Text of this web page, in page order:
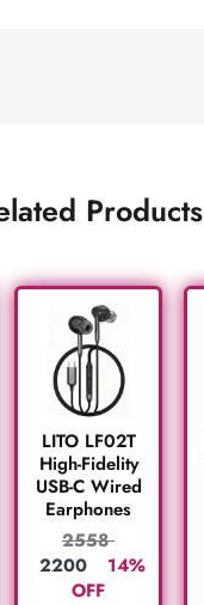
Products
LITO LF02T
High-Fidelity
USB-C Wired
Earphones
2558
2200
14%
OFF